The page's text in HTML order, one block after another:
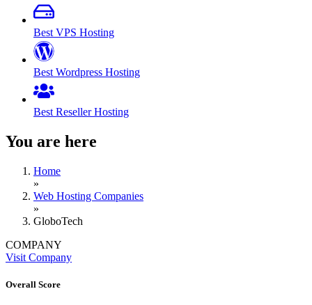
Best VPS Hosting
Best Wordpress Hosting
Best Reseller Hosting
You are here
Home
»
Web Hosting Companies
»
GloboTech
COMPANY
Visit Company
Overall Score